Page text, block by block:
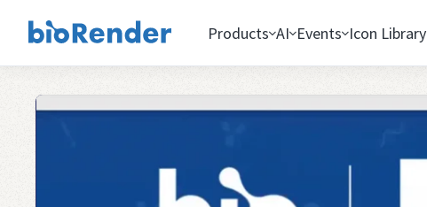
Products AI Events Icon Library